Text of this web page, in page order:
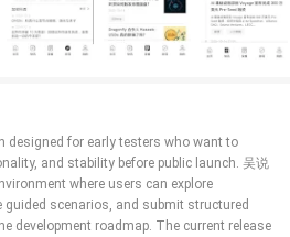
designed for early testers who want to
and stability before public launch. 吴说
where users can explore
guided scenarios, and submit structured
development roadmap. The current release